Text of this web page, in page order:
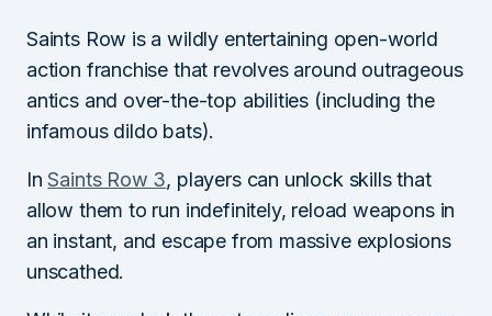
Saints Row is a wildly entertaining open-world
action franchise that revolves around outrageous
antics and over-the-top abilities (including the
infamous dildo bats).
InSaints Row 3, players can unlock skills that
allow them to run indefinitely, reload weapons in
an instant, and escape from massive explosions
unscathed.